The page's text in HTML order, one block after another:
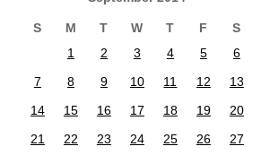
S M T W T F
S
1
2 3 4 5
6
7
8 9 10 11 12
13
14
15 16 17 18 19
20
21
22 23 24 25 26
27